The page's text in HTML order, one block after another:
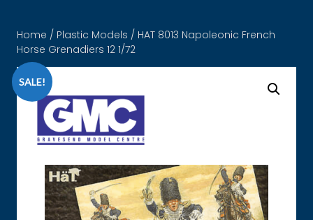
Home / Plastic Models / HAT 8013 Napoleonic French
Horse Grenadiers 12 1/72
SALE!